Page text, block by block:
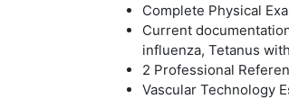
Complete Physical
Current
influenza, Tetanus
2 Professional
Vascular Technology